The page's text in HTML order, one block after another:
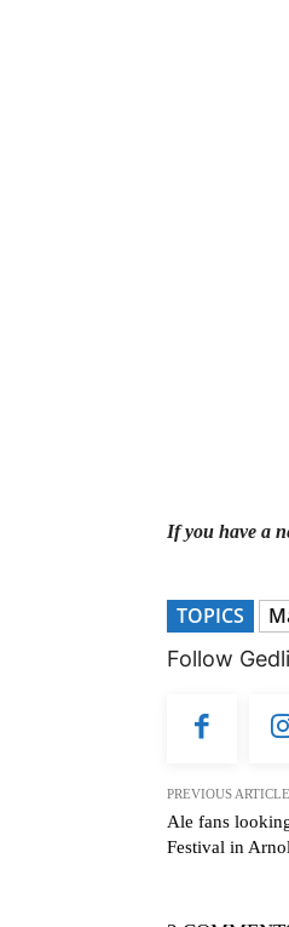
If you have a
TOPICS
Follow
PREVIOUS ARTICLE
Ale fans
Festival in